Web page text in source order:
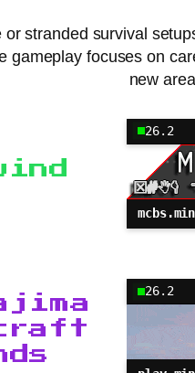
stranded survival
focuses on
new
26.2
26.2